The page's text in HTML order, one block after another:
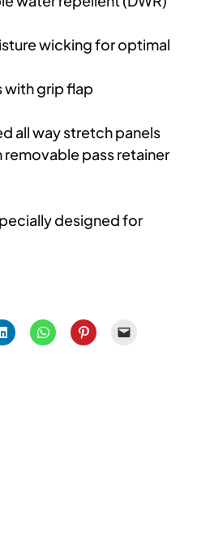
wicking for optimal
with grip flap
all way stretch panels
pass retainer
designed for